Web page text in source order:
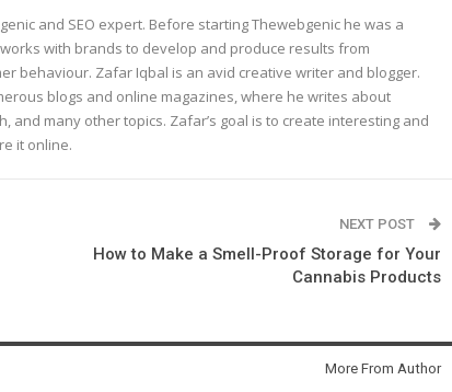
and SEO expert. Before starting Thewebgenic he was a
with brands to develop and produce results from
behaviour. Zafar Iqbal is an avid creative writer and blogger.
blogs and online magazines, where he writes about
and many other topics. Zafar’s goal is to create interesting and
it online.
NEXT POST
How to Make a Smell-Proof Storage for Your
Cannabis Products
More From Author